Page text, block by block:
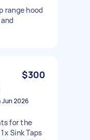
range hood
$300
2026
for the
Sink Taps